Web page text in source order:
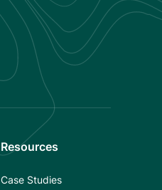
Resources
Case Studies